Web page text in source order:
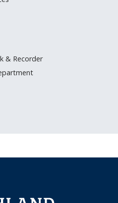
& Recorder